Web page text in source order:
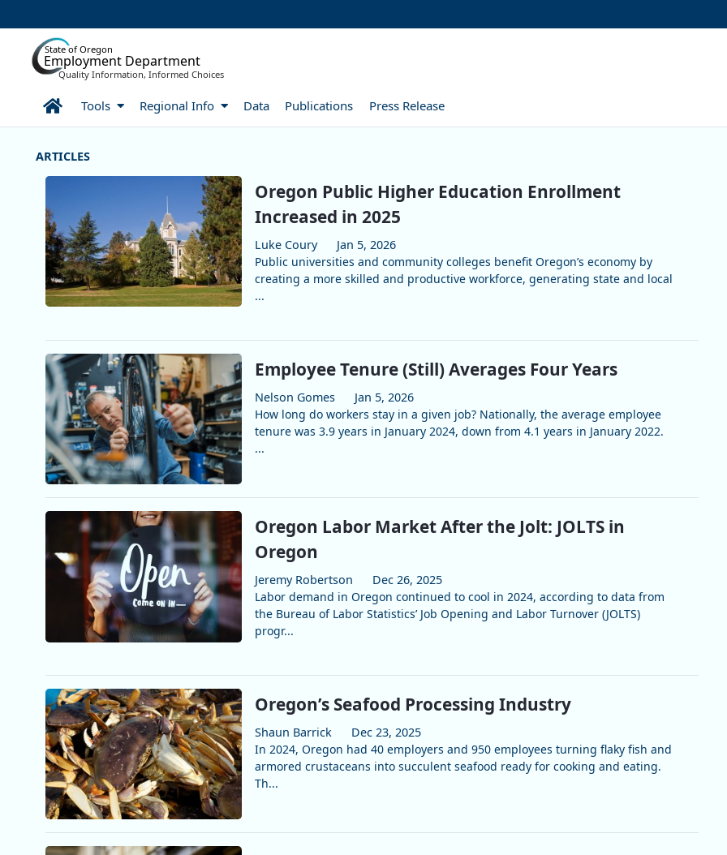
State of Oregon
Employment Department
Quality Information, Informed Choices
HomeTools Regional Info Data Publications Press Release
More Articles
Oregon Public Higher Education Enrollment
Increased in 2025
Luke Coury
Jan 5, 2026
Public universities and community colleges benefit Oregon’s economy by
creating a more skilled and productive workforce, generating state and local
...
Employee Tenure (Still) Averages Four Years
Nelson Gomes
Jan 5, 2026
How long do workers stay in a given job? Nationally, the average employee
tenure was 3.9 years in January 2024, down from 4.1 years in January 2022.
...
Oregon Labor Market After the Jolt: JOLTS in
Oregon
Jeremy Robertson
Dec 26, 2025
Labor demand in Oregon continued to cool in 2024, according to data from
the Bureau of Labor Statistics’ Job Opening and Labor Turnover (JOLTS)
progr...
Oregon’s Seafood Processing Industry
Shaun Barrick
Dec 23, 2025
In 2024, Oregon had 40 employers and 950 employees turning flaky fish and
armored crustaceans into succulent seafood ready for cooking and eating.
Th...